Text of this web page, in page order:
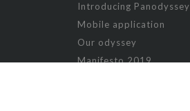
Introducing Panodyssey
Mobile application
Our odyssey
Manifesto 2019